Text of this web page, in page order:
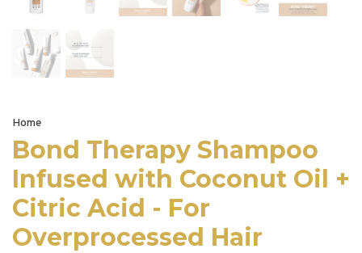
Home
Bond Therapy Shampoo
Infused with Coconut Oil +
Citric Acid - For
Overprocessed Hair